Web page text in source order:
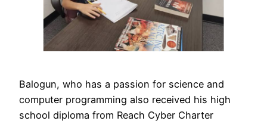
Balogun, who has a passion for science and
computer programming also received his high
school diploma from Reach Cyber Charter